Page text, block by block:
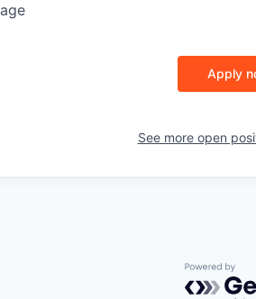
Apply
See more open
Powered